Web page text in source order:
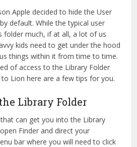
Apple decided to hide the User
default. While the typical user
folder much, if at all, a lot of us
kids need to get under the hood
things within it from time to time.
of access to the Library Folder
Lion here are a few tips for you.
Library Folder
can get you into the Library
Finder and direct your
bar where you will need to click